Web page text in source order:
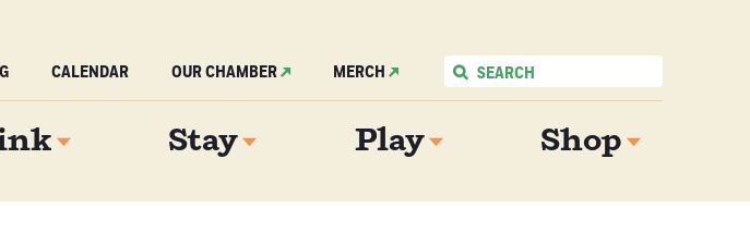
CALENDAR OUR CHAMBER MERCH
Stay Play Shop